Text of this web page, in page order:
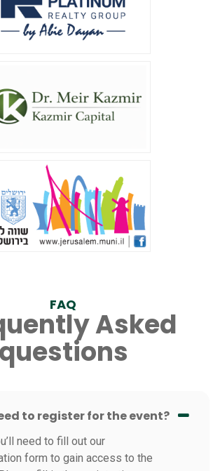
FAQ
Asked
questions
to register for the event?
need to fill out our
form to gain access to the